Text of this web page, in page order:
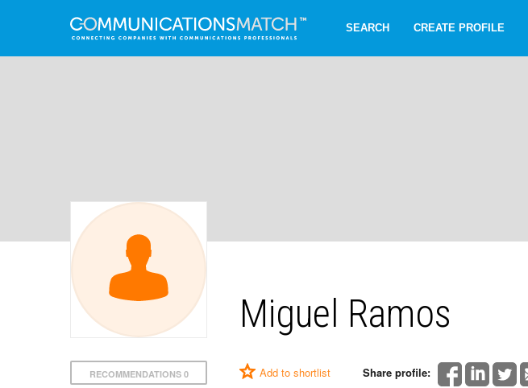
SEARCH CREATE PROFILE
Miguel Ramos
RECOMMENDATIONS 0 Add to shortlist Share profile: